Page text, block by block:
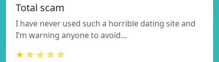
Total scam
I have never used such a horrible dating site and
I’m warning anyone to avoid…
★ ☆ ☆ ☆ ☆